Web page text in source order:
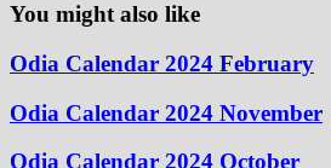
You might also like
Odia Calendar 2024 February
Odia Calendar 2024 November
Odia Calendar 2024 October